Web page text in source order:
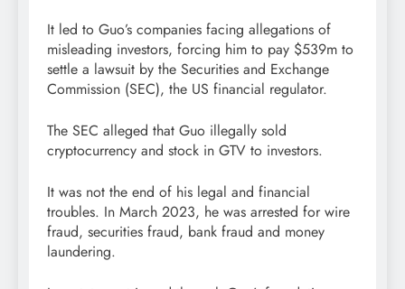
It led to Guo’s companies facing allegations of
misleading investors, forcing him to pay $539m to
settle a lawsuit by the Securities and Exchange
Commission (SEC), the US financial regulator.
The SEC alleged that Guo illegally sold
cryptocurrency and stock in GTV to investors.
It was not the end of his legal and financial
troubles. In March 2023, he was arrested for wire
fraud, securities fraud, bank fraud and money
laundering.